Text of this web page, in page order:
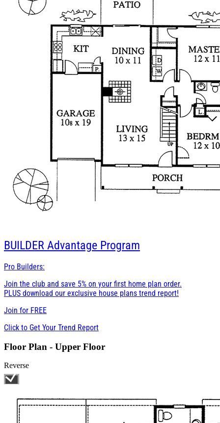
BUILDER Advantage Program
Pro Builders:
Join the club and save 5% on your first home plan order.
PLUS download our exclusive house plans trend report!
Join for FREE
Click to Get Your Trend Report
Floor Plan - Upper Floor
Reverse